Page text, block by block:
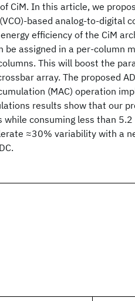
CiM. In this article, we
based analog-to-digital
efficiency of the CiM
be assigned in a per-column
This will boost the
array. The proposed
(MAC) operation
results show that our
consuming less than
≈30% variability with a